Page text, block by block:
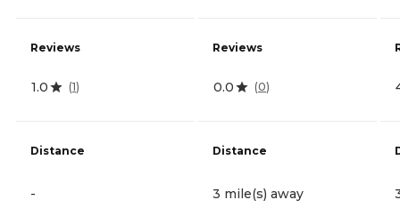
Reviews
1.0 (1)
Distance
-
Reviews
0.0 (0)
Distance
3 mile(s) away